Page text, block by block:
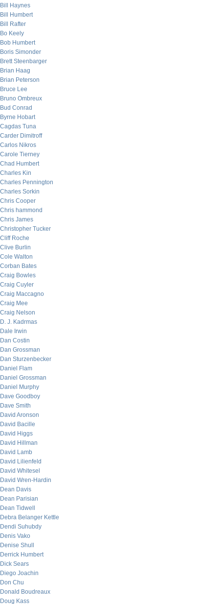
Bill Haynes
Bill Humbert
Bill Rafter
Bo Keely
Bob Humbert
Boris Simonder
Brett Steenbarger
Brian Haag
Brian Peterson
Bruce Lee
Bruno Ombreux
Bud Conrad
Byrne Hobart
Cagdas Tuna
Carder Dimitroff
Carlos Nikros
Carole Tierney
Chad Humbert
Charles Kin
Charles Pennington
Charles Sorkin
Chris Cooper
Chris hammond
Chris James
Christopher Tucker
Cliff Roche
Clive Burlin
Cole Walton
Corban Bates
Craig Bowles
Craig Cuyler
Craig Maccagno
Craig Mee
Craig Nelson
D. J. Kadrmas
Dale Irwin
Dan Costin
Dan Grossman
Dan Sturzenbecker
Daniel Flam
Daniel Grossman
Daniel Murphy
Dave Goodboy
Dave Smith
David Aronson
David Bacille
David Higgs
David Hillman
David Lamb
David Lilienfeld
David Whitesel
David Wren-Hardin
Dean Davis
Dean Parisian
Dean Tidwell
Debra Belanger Kettle
Dendi Suhubdy
Denis Vako
Denise Shull
Derrick Humbert
Dick Sears
Diego Joachin
Don Chu
Donald Boudreaux
Doug Kass